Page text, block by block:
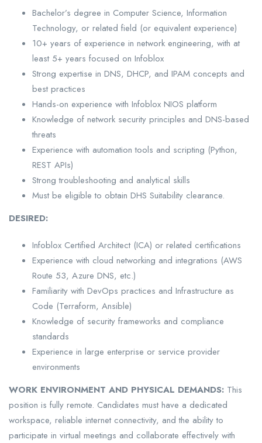
Bachelor’s degree in Computer Science, Information
Technology, or related field (or equivalent experience)
10+ years of experience in network engineering, with at
least 5+ years focused on Infoblox
Strong expertise in DNS, DHCP, and IPAM concepts and
best practices
Hands-on experience with Infoblox NIOS platform
Knowledge of network security principles and DNS-based
threats
Experience with automation tools and scripting (Python,
REST APIs)
Strong troubleshooting and analytical skills
Must be eligible to obtain DHS Suitability clearance.
DESIRED:
Infoblox Certified Architect (ICA) or related certifications
Experience with cloud networking and integrations (AWS
Route 53, Azure DNS, etc.)
Familiarity with DevOps practices and Infrastructure as
Code (Terraform, Ansible)
Knowledge of security frameworks and compliance
standards
Experience in large enterprise or service provider
environments
WORK ENVIRONMENT AND PHYSICAL DEMANDS: This
position is fully remote. Candidates must have a dedicated
workspace, reliable internet connectivity, and the ability to
participate in virtual meetings and collaborate effectively with